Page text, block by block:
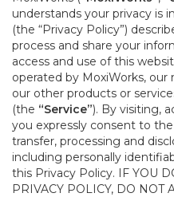
understands your privacy is
(the “Privacy Policy”)
process and share your
access and use of this
operated by MoxiWorks, our
our other products or
(the “Service”). By visiting,
you expressly consent to
transfer, processing and
including personally
this Privacy Policy. IF YOU
PRIVACY POLICY, DO NOT